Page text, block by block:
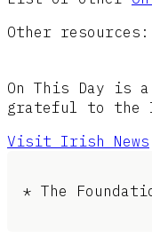
Other resources:
On This Day is
grateful to the
Visit Irish News
* The